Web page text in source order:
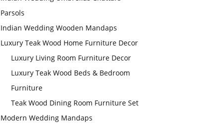
Parsols
Indian Wedding Wooden Mandaps
Luxury Teak Wood Home Furniture Decor
Luxury Living Room Furniture Decor
Luxury Teak Wood Beds & Bedroom
Furniture
Teak Wood Dining Room Furniture Set
Modern Wedding Mandaps